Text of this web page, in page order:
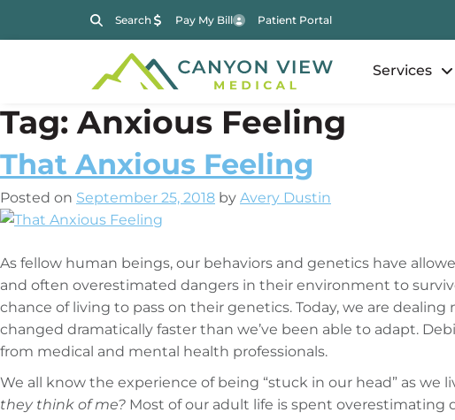
Search Pay My Bill Patient Portal
Services
Tag:Anxious Feeling
That Anxious Feeling
Posted on September 25, 2018 by Avery Dustin
As fellow human beings, our behaviors and genetics have
and often overestimated dangers in their environment to
chance of living to pass on their genetics. Today, we are
changed dramatically faster than we’ve been able to adapt.
from medical and mental health professionals.
We all know the experience of being “stuck in our head” as
they think of me? Most of our adult life is spent overestimating